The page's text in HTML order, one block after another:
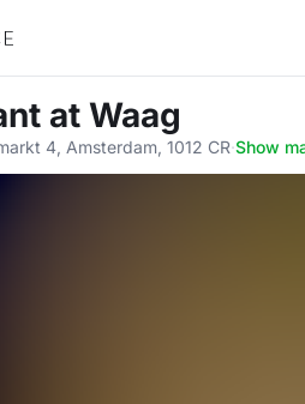
at Waag
4, Amsterdam, 1012 CR·Show